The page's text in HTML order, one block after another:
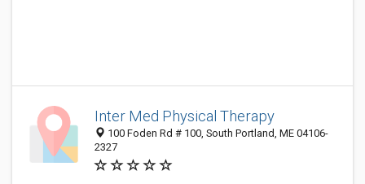
Inter Med Physical Therapy
100 Foden Rd # 100, South Portland, ME 04106-
2327